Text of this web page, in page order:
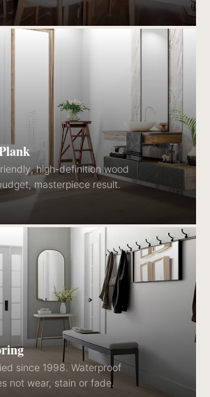
high-definition wood
masterpiece result.
since 1998. Waterproof
not wear, stain or fade.